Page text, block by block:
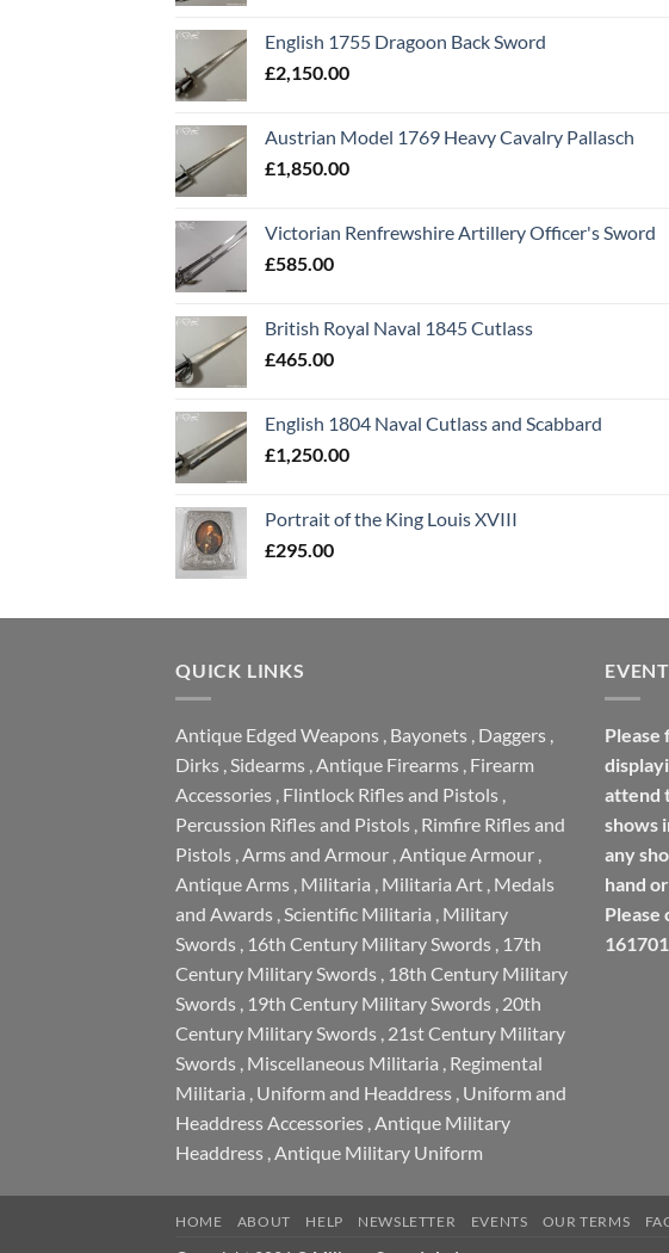
English 1755 Dragoon Back Sword
£2,150.00
Austrian Model 1769 Heavy Cavalry Pallasch
£1,850.00
Victorian Renfrewshire Artillery Officer's Sword
£585.00
British Royal Naval 1845 Cutlass
£465.00
English 1804 Naval Cutlass and Scabbard
£1,250.00
Portrait of the King Louis XVIII
£295.00
QUICK LINKS
Antique Edged Weapons , Bayonets , Daggers ,
Dirks ,Sidearms ,Antique Firearms , Firearm
Accessories , Flintlock Rifles and Pistols ,
Percussion Rifles and Pistols , Rimfire Rifles and
Pistols ,Arms and Armour ,Antique Armour ,
Antique Arms , Militaria , Militaria Art , Medals
and Awards ,Scientific Militaria , Military
Swords , 16th Century Military Swords , 17th
Century Military Swords , 18th Century Military
Swords , 19th Century Military Swords , 20th
Century Military Swords , 21st Century Military
Swords , Miscellaneous Militaria , Regimental
Militaria , Uniform and Headdress , Uniform and
Headdress Accessories ,Antique Military
Headdress ,Antique Military Uniform
Please
attend
shows
any
hand
Please
HOME ABOUT HELP NEWSLETTER EVENTS OUR TERMS